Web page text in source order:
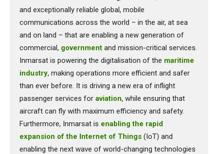
and exceptionally reliable global, mobile
communications across the world – in the air, at sea
and on land – that are enabling a new generation of
commercial, government and mission-critical services.
Inmarsat is powering the digitalisation of the maritime
industry, making operations more efficient and safer
than ever before. It is driving a new era of inflight
passenger services for aviation, while ensuring that
aircraft can fly with maximum efficiency and safety.
Furthermore, Inmarsat is enabling the rapid
expansion of the Internet of Things (IoT) and
enabling the next wave of world-changing technologies